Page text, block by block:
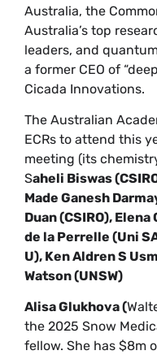
Australia, the
Australia’s top
leaders, and
a former CEO of
Cicada Innovations.
The Australian
ECRs to attend this
meeting (its
Saheli Biswas
Made Ganesh
Duan (CSIRO),
de la Perrelle (Uni
U), Ken Aldren S
Watson (UNSW)
Alisa Glukhova (
the 2025 Snow
fellow. She has $8m